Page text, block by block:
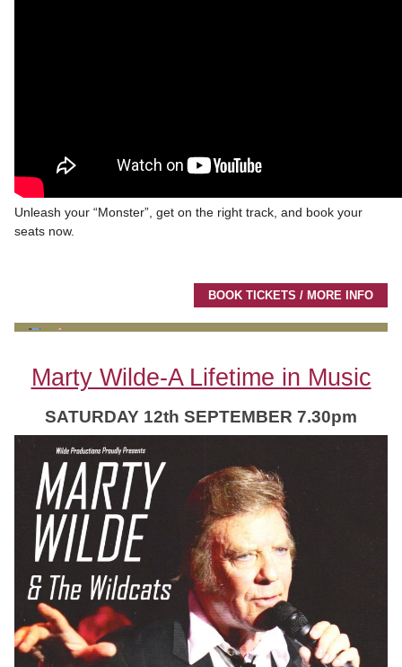
Unleash your “Monster”, get on the right track, and book your
seats now.
BOOK TICKETS / MORE INFO
Marty Wilde-A Lifetime in Music
SATURDAY 12th SEPTEMBER 7.30pm